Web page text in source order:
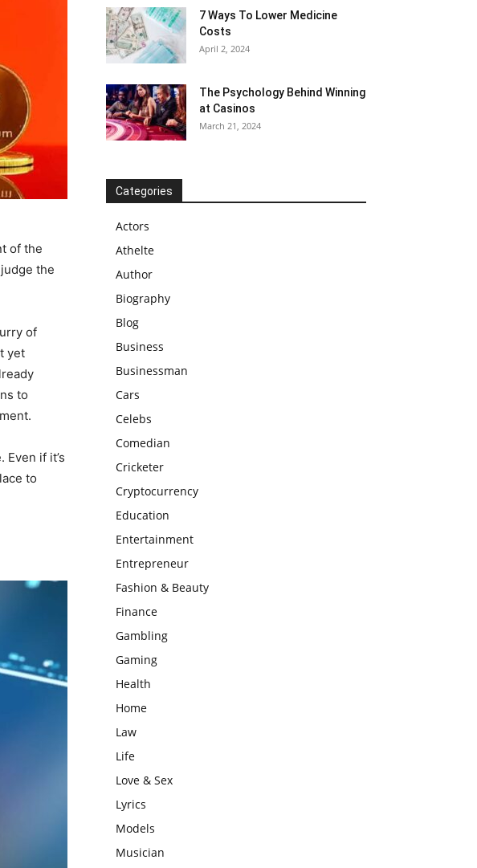
of the
the
of
yet
to
if it’s
to
7 Ways To Lower Medicine
Costs
April 2, 2024
The Psychology Behind Winning
at Casinos
March 21, 2024
Categories
Actors
Athelte
Author
Biography
Blog
Business
Businessman
Cars
Celebs
Comedian
Cricketer
Cryptocurrency
Education
Entertainment
Entrepreneur
Fashion & Beauty
Finance
Gambling
Gaming
Health
Home
Law
Life
Love & Sex
Lyrics
Models
Musician